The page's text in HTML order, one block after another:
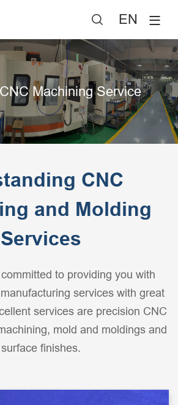
 EN
Machining Service
CNC
and Molding
Services
to providing you with
services with great
services are precision CNC
mold and moldings and
surface finishes.